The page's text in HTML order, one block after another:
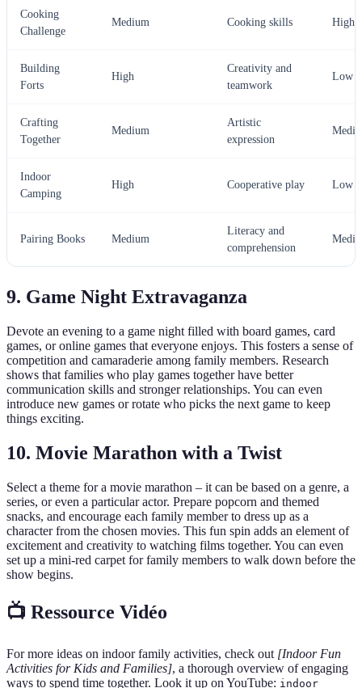
Cooking
Challenge
Medium Cooking skills High
Building
Forts
High
Creativity and
teamwork
Low
Crafting
Together
Medium
Artistic
expression
Indoor
Camping
High Cooperative play Low
Pairing Books Medium
Literacy and
comprehension
9. Game Night Extravaganza
Devote an evening to a game night filled with board games, card
games, or online games that everyone enjoys. This fosters a sense of
competition and camaraderie among family members. Research
shows that families who play games together have better
communication skills and stronger relationships. You can even
introduce new games or rotate who picks the next game to keep
things exciting.
10. Movie Marathon with a Twist
Select a theme for a movie marathon – it can be based on a genre, a
series, or even a particular actor. Prepare popcorn and themed
snacks, and encourage each family member to dress up as a
character from the chosen movies. This fun spin adds an element of
excitement and creativity to watching films together. You can even
set up a mini-red carpet for family members to walk down before the
show begins.
📺 Ressource Vidéo
For more ideas on indoor family activities, check out [Indoor Fun
Activities for Kids and Families], a thorough overview of engaging
ways to spend time together. Look it up on YouTube: indoor